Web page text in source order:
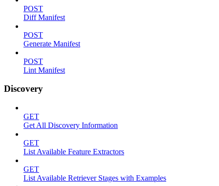
POST
Diff Manifest
POST
Generate Manifest
POST
Lint Manifest
Discovery
GET
Get All Discovery Information
GET
List Available Feature Extractors
GET
List Available Retriever Stages with Examples